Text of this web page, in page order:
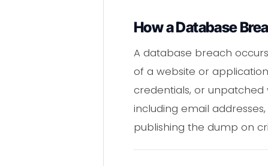
How a Database
A database breach
of a website or
credentials, or unpatched
including email
publishing the dump on